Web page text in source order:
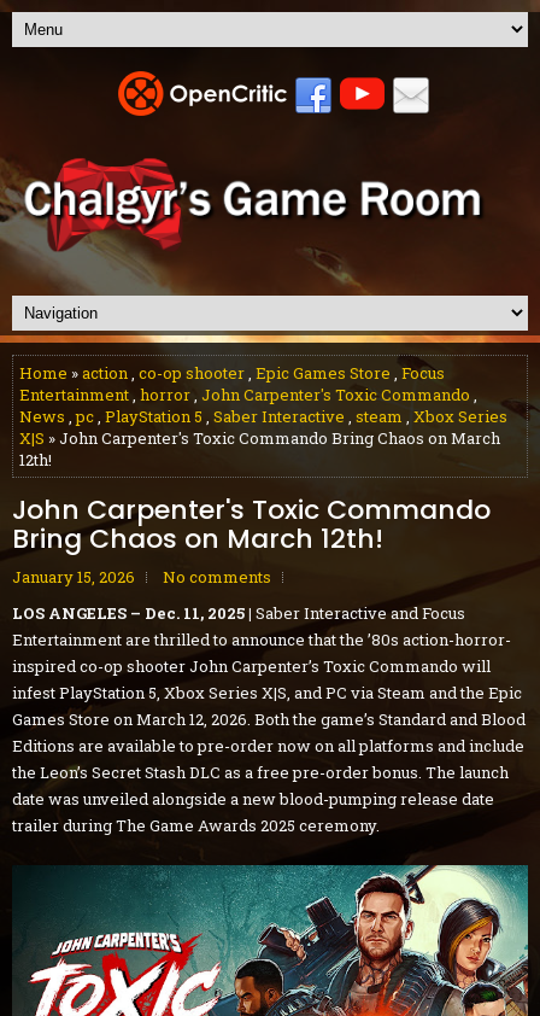
Home »action, co-op shooter, Epic Games Store , Focus
Entertainment, horror, John Carpenter's Toxic Commando ,
News ,pc, PlayStation 5 , Saber Interactive , steam , Xbox Series
X|S » John Carpenter's Toxic Commando Bring Chaos on March
12th!
John Carpenter's Toxic Commando
Bring Chaos on March 12th!
January 15, 2026
No comments
LOS ANGELES – Dec. 11, 2025 | Saber Interactive and Focus
Entertainment are thrilled to announce that the ’80s action-horror-
inspired co-op shooter John Carpenter’s Toxic Commando will
infest PlayStation 5, Xbox Series X|S, and PC via Steam and the Epic
Games Store on March 12, 2026. Both the game’s Standard and Blood
Editions are available to pre-order now on all platforms and include
the Leon’s Secret Stash DLC as a free pre-order bonus. The launch
date was unveiled alongside a new blood-pumping release date
trailer during The Game Awards 2025 ceremony.